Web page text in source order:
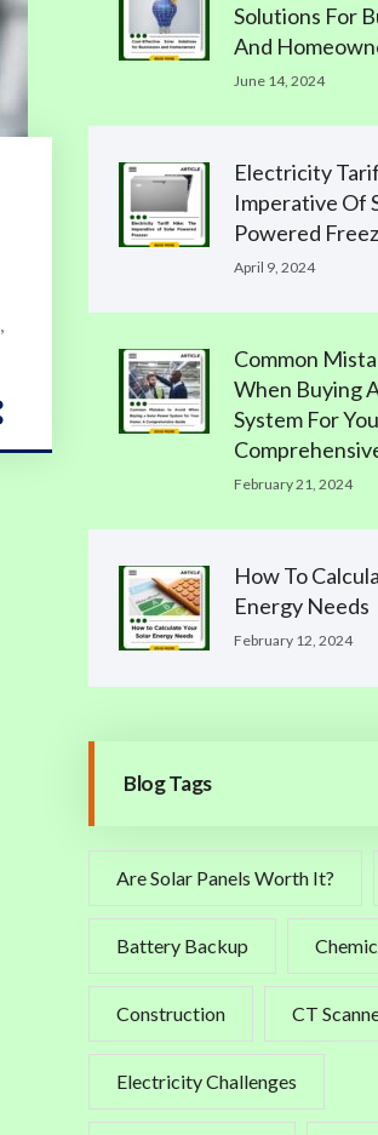
Solutions For
And
June 14, 2024
Electricity
Imperative Of
Powered
April 9, 2024
Common
When Buying
System For
February 21, 2024
How To
Energy Needs
February 12, 2024
Blog Tags
Are Solar Panels Worth It?
Battery Backup
Construction CT
Electricity Challenges